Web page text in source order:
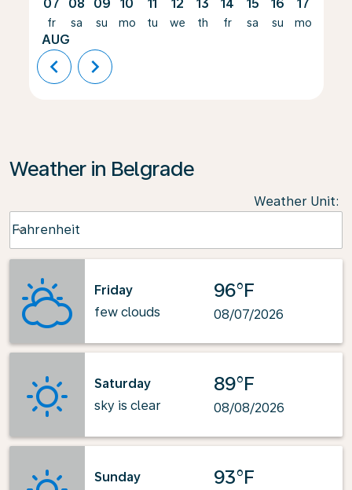
07
fr
AUG
08
sa
09
su
10
mo
11
tu
12
we
13
th
14
fr
15
sa
16
su
17
mo
chevron_left chevron_right
Weather in Belgrade
Weather Unit:
Fahrenheit
keyboard_arrow_down
Friday
few clouds
96°F
08/07/2026
Saturday
sky is clear
89°F
08/08/2026
Sunday
93°F